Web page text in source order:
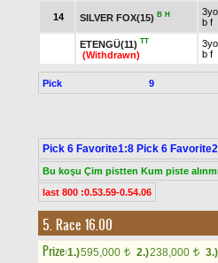
14 SILVER FOX(15) B H
3yo
b f
ETENGÜ(11) TT
(Withdrawn)
3yo
b f
Pick 9
Pick 6 Favorite1:8 Pick 6
Bu koşu Çim pistten Kum piste
last 800 :0.53.59-0.54.06
5. Race 16.00
Prize:1.)595,000 t 2.)238,000 t 3.)